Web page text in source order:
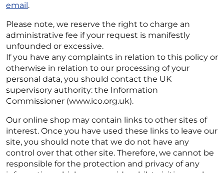
email.
Please note, we reserve the right to charge an
administrative fee if your request is manifestly
unfounded or excessive.
If you have any complaints in relation to this policy or
otherwise in relation to our processing of your
personal data, you should contact the UK
supervisory authority: the Information
Commissioner (www.ico.org.uk).
Our online shop may contain links to other sites of
interest. Once you have used these links to leave our
site, you should note that we do not have any
control over that other site. Therefore, we cannot be
responsible for the protection and privacy of any